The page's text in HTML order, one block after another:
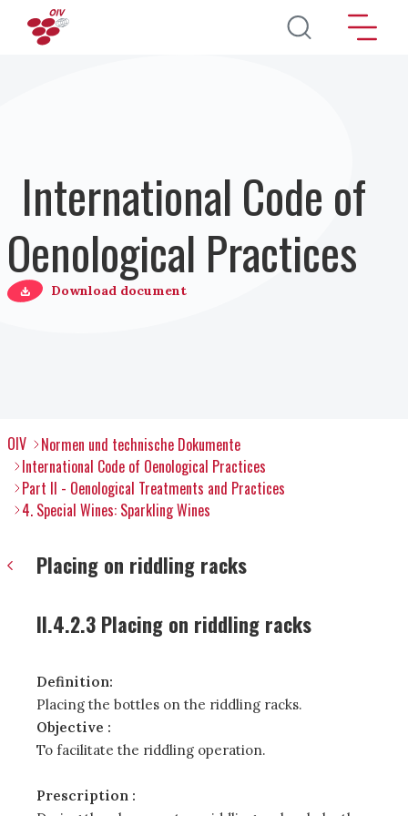
Direkt zum Inhalt
International Code of
Oenological Practices
Download document
OIV
Normen und technische Dokumente
International Code of Oenological Practices
Part II - Oenological Treatments and Practices
4. Special Wines: Sparkling Wines
Placing on riddling racks
II.4.2.3 Placing on riddling racks
Definition:
Placing the bottles on the riddling racks.
Objective :
To facilitate the riddling operation.
Prescription :